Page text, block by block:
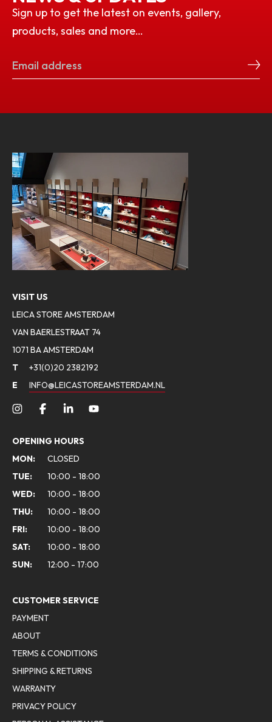
Sign up to get the latest on events, gallery,
products, sales and more…
VISIT US
LEICA STORE AMSTERDAM
VAN BAERLESTRAAT 74
1071 BA AMSTERDAM
T
+31(0)20 2382192
E
INFO@LEICASTOREAMSTERDAM.NL
OPENING HOURS
MON:
CLOSED
TUE:
10:00 - 18:00
WED:
10:00 - 18:00
THU:
10:00 - 18:00
FRI:
10:00 - 18:00
SAT:
10:00 - 18:00
SUN:
12:00 - 17:00
CUSTOMER SERVICE
PAYMENT
ABOUT
TERMS & CONDITIONS
SHIPPING & RETURNS
WARRANTY
PRIVACY POLICY